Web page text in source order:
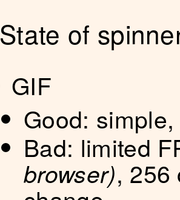
State of
GIF
Good:
Bad: limited
browser),